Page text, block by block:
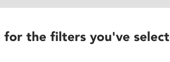
for the filters you've